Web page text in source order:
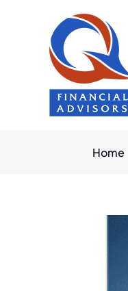
Home